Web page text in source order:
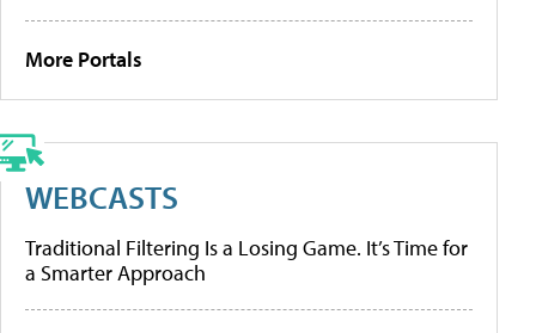
More Portals
WEBCASTS
Traditional Filtering Is a Losing Game. It’s Time for
a Smarter Approach